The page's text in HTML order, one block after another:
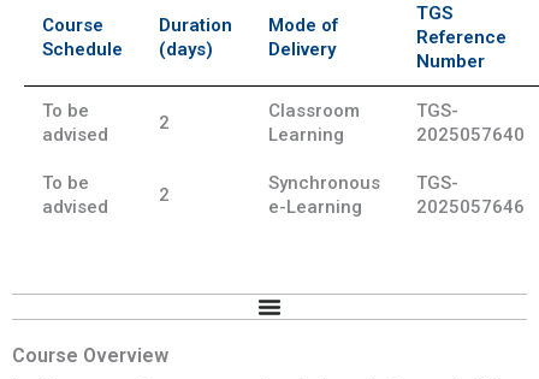
Course
Schedule
Duration
(days)
Mode of
Delivery
TGS
Reference
Number
To be
advised
2
Classroom
Learning
TGS-
2025057640
To be
advised
2
Synchronous
e-Learning
TGS-
2025057646
Course Overview